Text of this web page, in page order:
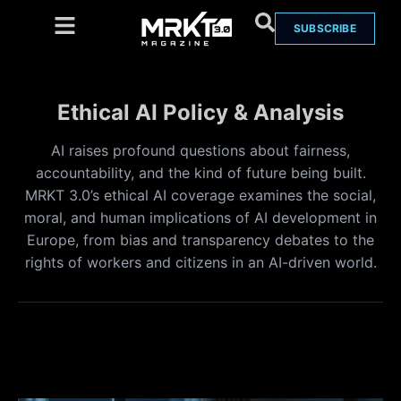
SUBSCRIBE
Ethical AI Policy & Analysis
AI raises profound questions about fairness,
accountability, and the kind of future being built.
MRKT 3.0’s ethical AI coverage examines the social,
moral, and human implications of AI development in
Europe, from bias and transparency debates to the
rights of workers and citizens in an AI-driven world.